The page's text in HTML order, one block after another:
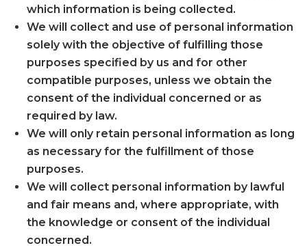
which information is being collected.
We will collect and use of personal information
solely with the objective of fulfilling those
purposes specified by us and for other
compatible purposes, unless we obtain the
consent of the individual concerned or as
required by law.
We will only retain personal information as long
as necessary for the fulfillment of those
purposes.
We will collect personal information by lawful
and fair means and, where appropriate, with
the knowledge or consent of the individual
concerned.